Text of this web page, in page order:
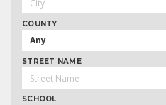
COUNTY
Any
STREET NAME
SCHOOL